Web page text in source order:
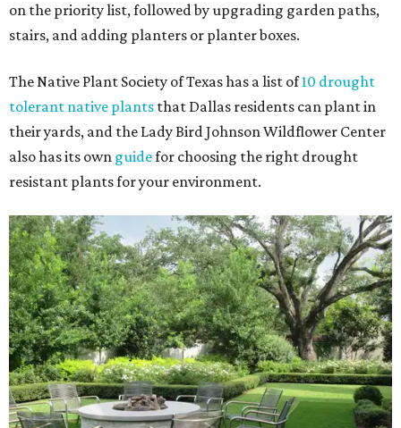
on the priority list, followed by upgrading garden paths,
stairs, and adding planters or planter boxes.
The Native Plant Society of Texas has a list of10 drought
tolerant native plants that Dallas residents can plant in
their yards, and the Lady Bird Johnson Wildflower Center
also has its own guidefor choosing the right drought
resistant plants for your environment.